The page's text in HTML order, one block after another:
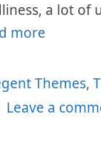
a lot of
more
Themes,
Leave a